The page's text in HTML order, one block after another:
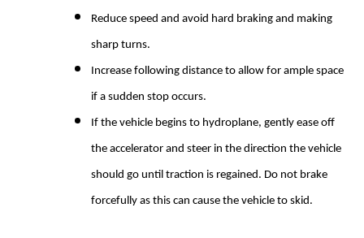
Reduce speed and avoid hard braking and making
sharp turns.
Increase following distance to allow for ample space
if a sudden stop occurs.
If the vehicle begins to hydroplane, gently ease off
the accelerator and steer in the direction the vehicle
should go until traction is regained. Do not brake
forcefully as this can cause the vehicle to skid.